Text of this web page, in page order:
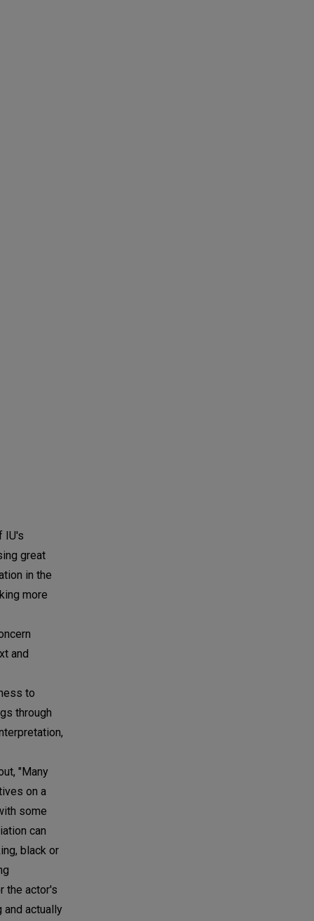
IU's
great
in the
more
and
to
through
"Many
on a
some
can
black or
the actor's
and actually